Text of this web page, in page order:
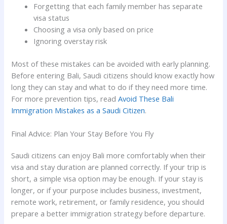
Forgetting that each family member has separate
visa status
Choosing a visa only based on price
Ignoring overstay risk
Most of these mistakes can be avoided with early planning.
Before entering Bali, Saudi citizens should know exactly how
long they can stay and what to do if they need more time.
For more prevention tips, readAvoid These Bali
Immigration Mistakes as a Saudi Citizen.
Final Advice: Plan Your Stay Before You Fly
Saudi citizens can enjoy Bali more comfortably when their
visa and stay duration are planned correctly. If your trip is
short, a simple visa option may be enough. If your stay is
longer, or if your purpose includes business, investment,
remote work, retirement, or family residence, you should
prepare a better immigration strategy before departure.